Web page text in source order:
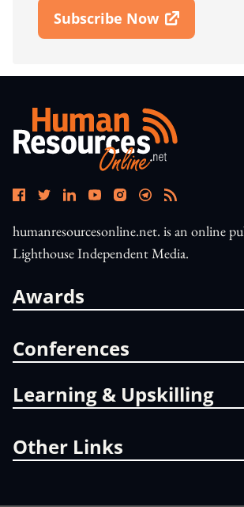
Subscribe Now
Open In New Window
humanresourcesonline.net. is an online
Lighthouse Independent Media.
Awards
Conferences
Learning & Upskilling
Other Links